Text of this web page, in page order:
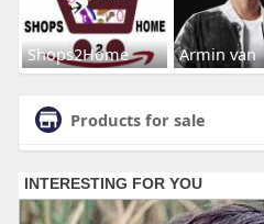
Shops2Home Armin van
Products for sale